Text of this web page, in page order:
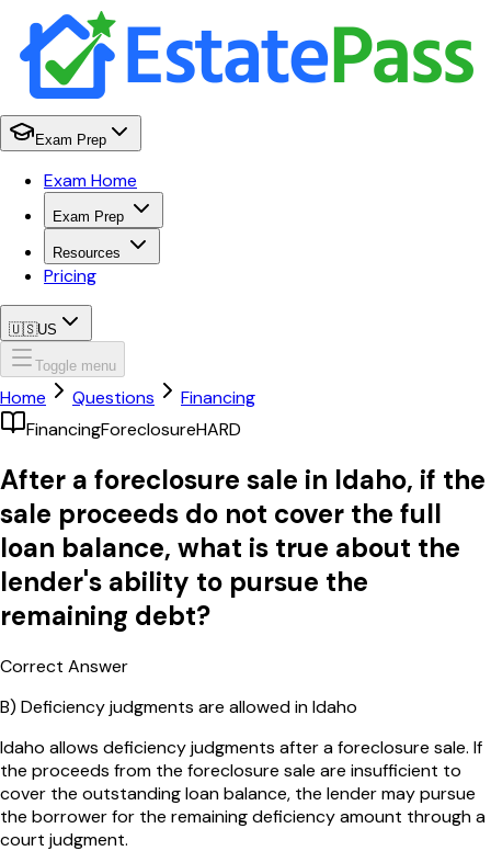
Exam Prep
Exam Home
Exam Prep
Resources
Pricing
🇺🇸US
Toggle menu
Home Questions
Financing
FinancingForeclosureHARD
After a foreclosure sale in Idaho, if the
sale proceeds do not cover the full
loan balance, what is true about the
lender's ability to pursue the
remaining debt?
Correct Answer
B) Deficiency judgments are allowed in Idaho
Idaho allows deficiency judgments after a foreclosure sale. If
the proceeds from the foreclosure sale are insufficient to
cover the outstanding loan balance, the lender may pursue
the borrower for the remaining deficiency amount through a
court judgment.